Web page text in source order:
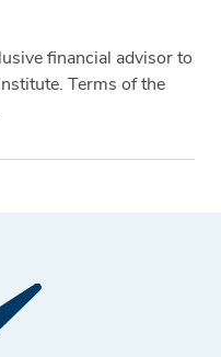
financial advisor to
Terms of the